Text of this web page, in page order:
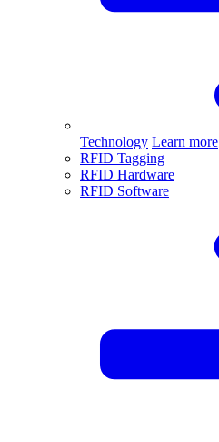
Technology Learn more
RFID Tagging
RFID Hardware
RFID Software